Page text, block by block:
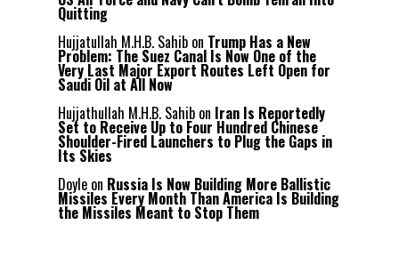
Quitting
Hujjatullah M.H.B. Sahib on Trump Has a New
Problem: The Suez Canal Is Now One of the
Very Last Major Export Routes Left Open for
Saudi Oil at All Now
Hujjathullah M.H.B. Sahib on Iran Is Reportedly
Set to Receive Up to Four Hundred Chinese
Shoulder-Fired Launchers to Plug the Gaps in
Its Skies
Doyle on Russia Is Now Building More Ballistic
Missiles Every Month Than America Is Building
the Missiles Meant to Stop Them